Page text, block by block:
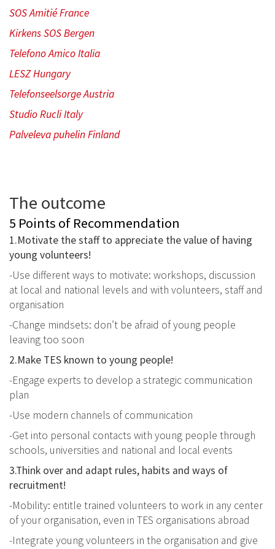
SOS Amitié France
Kirkens SOS Bergen
Telefono Amico Italia
LESZ Hungary
Telefonseelsorge Austria
Studio Rucli Italy
Palveleva puhelin Finland
The outcome
5 Points of Recommendation
1.Motivate the staff to appreciate the value of having
young volunteers!
-Use different ways to motivate: workshops, discussion
at local and national levels and with volunteers, staff and
organisation
-Change mindsets: don’t be afraid of young people
leaving too soon
2.Make TES known to young people!
-Engage experts to develop a strategic communication
plan
-Use modern channels of communication
-Get into personal contacts with young people through
schools, universities and national and local events
3.Think over and adapt rules, habits and ways of
recruitment!
-Mobility: entitle trained volunteers to work in any center
of your organisation, even in TES organisations abroad
-Integrate young volunteers in the organisation and give